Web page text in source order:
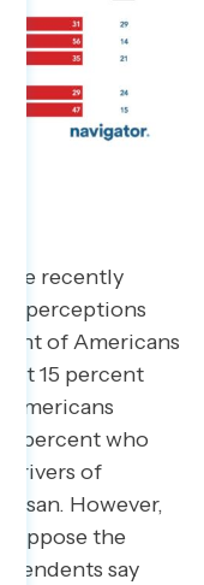
the recently
perceptions
of Americans
15 percent
Americans
percent who
drivers of
However,
oppose the
say